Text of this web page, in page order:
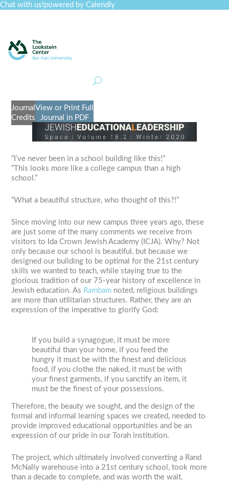
Chat with us!powered by Calendly
Journal
Credits
View or Print Full
Journal in PDF
​”I’ve never been in a school building like this!”
“This looks more like a college campus than a high
school.”
“What a beautiful structure, who thought of this?!”
Since moving into our new campus three years ago, these
are just some of the many comments we receive from
visitors to Ida Crown Jewish Academy (ICJA). Why? Not
only because our school is beautiful, but because we
designed our building to be optimal for the 21st century
skills we wanted to teach, while staying true to the
glorious tradition of our 75-year history of excellence in
Jewish education. As Rambam noted, religious buildings
are more than utilitarian structures. Rather, they are an
expression of the imperative to glorify God:
If you build a synagogue, it must be more
beautiful than your home, if you feed the
hungry it must be with the finest and delicious
food, if you clothe the naked, it must be with
your finest garments, if you sanctify an item, it
must be the finest of your possessions.
Therefore, the beauty we sought, and the design of the
formal and informal learning spaces we created, needed to
provide improved educational opportunities and be an
expression of our pride in our Torah institution.
The project, which ultimately involved converting a Rand
McNally warehouse into a 21st century school, took more
than a decade to complete, and was worth the wait.